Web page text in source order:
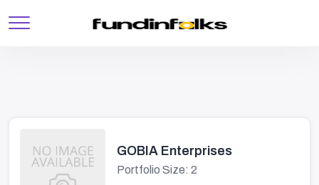
GOBIA Enterprises
Portfolio Size: 2